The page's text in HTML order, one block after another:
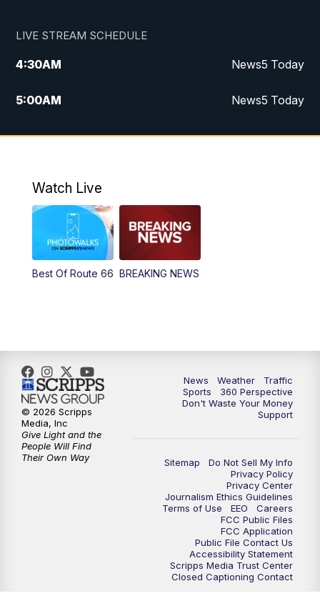
LIVE STREAM SCHEDULE
4:30AM News5 Today
5:00AM News5 Today
6:00AM News5 Today
12:00PM
12:30PM Replay: News5 at Noon
4:00PM
7:00PM Replay: News5 at 6pm
10:00PM News5 at 10pm
10:35PM Replay: News5 at 10pm
Watch Live
Best Of Route 66 BREAKING NEWS
News Weather
Traffic
Sports
360 Perspective
Don't Waste Your Money
Support
Sitemap
Do Not Sell My Info
Privacy Policy
Privacy Center
Journalism Ethics Guidelines
Terms of Use
EEO
Careers
FCC Public Files
FCC Application
Public File Contact Us
Accessibility Statement
Scripps Media Trust Center
Closed Captioning Contact
© 2026 Scripps
Media, Inc
Give Light and the
People Will Find
Their Own Way